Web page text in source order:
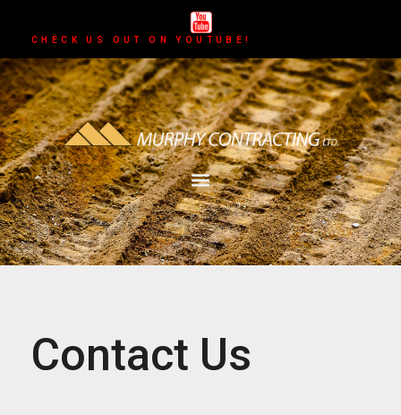
CHECK US OUT ON YOUTUBE!
Contact Us